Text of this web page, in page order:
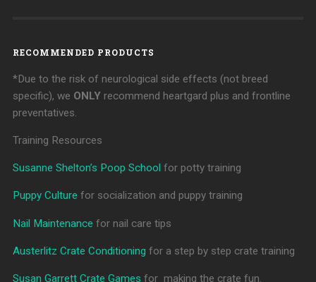
RECOMMENDED PRODUCTS
*Due to the risk of neurological side effects (not breed
specific), we ONLYrecommend heartgard plus and frontline
preventatives.
Training Resources
Susanne Shelton’s Poop School for potty training
Puppy Culture for socialization and puppy training
Nail Maintenance for nail care tips
Austerlitz Crate Conditioning for a step by step crate training
Susan Garrett Crate Games for making the crate fun.